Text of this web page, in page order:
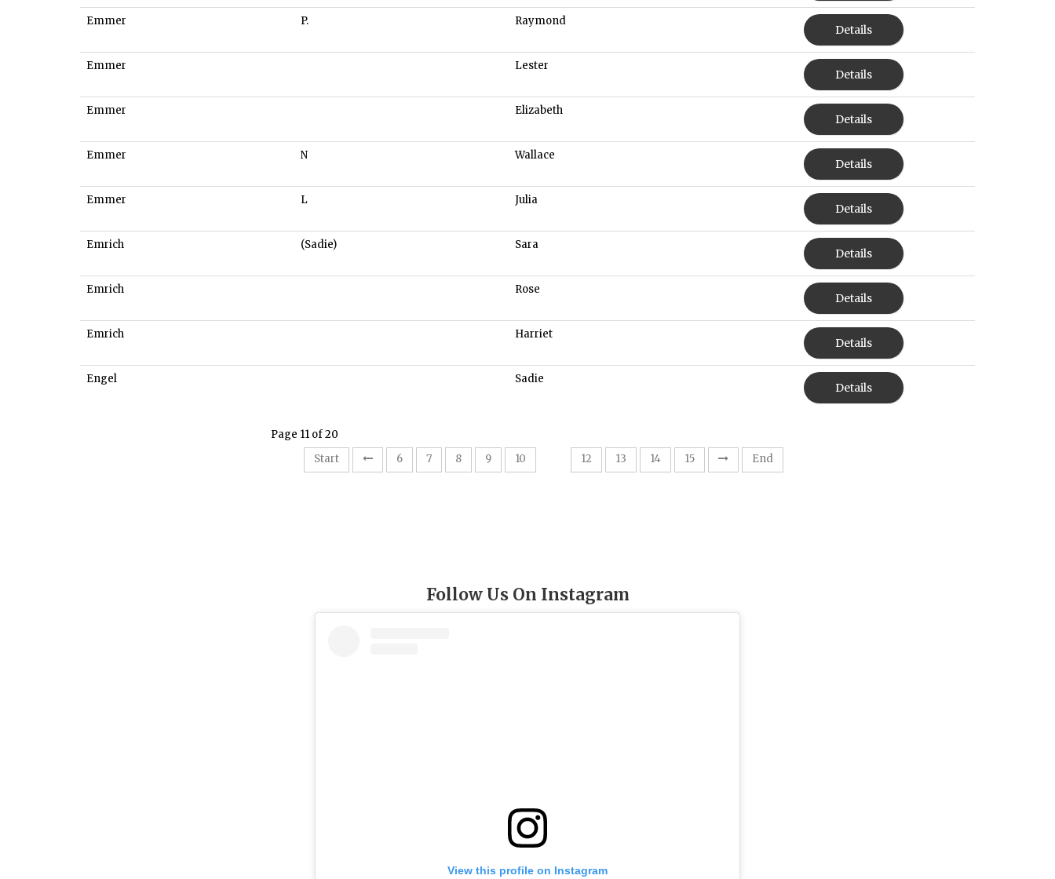
Emmer P. Raymond
Details
Emmer Lester
Details
Emmer Elizabeth
Details
Emmer N Wallace
Details
Emmer L Julia
Details
Emrich (Sadie) Sara
Details
Emrich Rose
Details
Emrich Harriet
Details
Engel Sadie
Details
Page 11 of 20
Start
6 7 8 9 10 12 13 14 15 End
Follow Us On Instagram
View this profile on Instagram